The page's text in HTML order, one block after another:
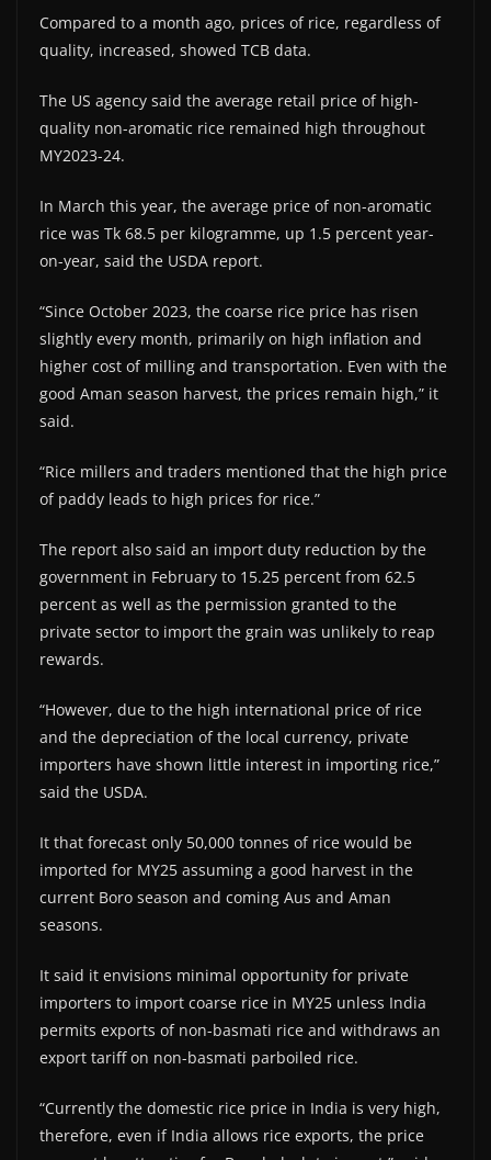
Compared to a month ago, prices of rice, regardless of
quality, increased, showed TCB data.
The US agency said the average retail price of high-
quality non-aromatic rice remained high throughout
MY2023-24.
In March this year, the average price of non-aromatic
rice was Tk 68.5 per kilogramme, up 1.5 percent year-
on-year, said the USDA report.
“Since October 2023, the coarse rice price has risen
slightly every month, primarily on high inflation and
higher cost of milling and transportation. Even with the
good Aman season harvest, the prices remain high,” it
said.
“Rice millers and traders mentioned that the high price
of paddy leads to high prices for rice.”
The report also said an import duty reduction by the
government in February to 15.25 percent from 62.5
percent as well as the permission granted to the
private sector to import the grain was unlikely to reap
rewards.
“However, due to the high international price of rice
and the depreciation of the local currency, private
importers have shown little interest in importing rice,”
said the USDA.
It that forecast only 50,000 tonnes of rice would be
imported for MY25 assuming a good harvest in the
current Boro season and coming Aus and Aman
seasons.
It said it envisions minimal opportunity for private
importers to import coarse rice in MY25 unless India
permits exports of non-basmati rice and withdraws an
export tariff on non-basmati parboiled rice.
“Currently the domestic rice price in India is very high,
therefore, even if India allows rice exports, the price